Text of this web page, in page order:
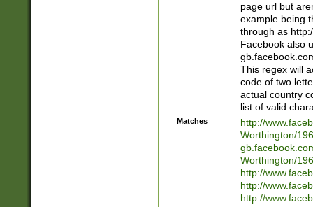
page url but
example being
through as
Facebook also
This regex will
code of two
actual country
list of valid
Matches
http://
Worthington/
Worthington/
http://
http://
http://